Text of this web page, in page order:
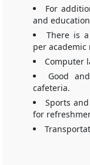
For
and
There is
per academic
Computer
Good
cafeteria.
Sports
for